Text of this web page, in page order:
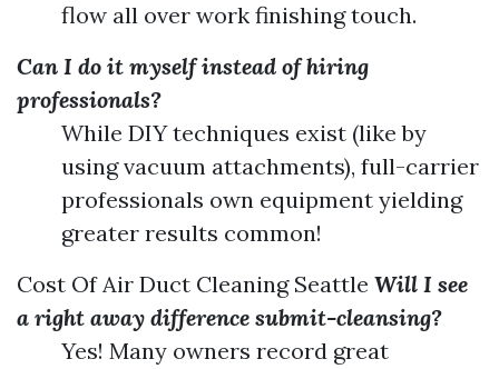
flow all over work finishing touch.
Can I do it myself instead of hiring
professionals?
While DIY techniques exist (like by
using vacuum attachments), full-carrier
professionals own equipment yielding
greater results common!
Cost Of Air Duct Cleaning Seattle Will I see
a right away difference submit-cleansing?
Yes! Many owners record great